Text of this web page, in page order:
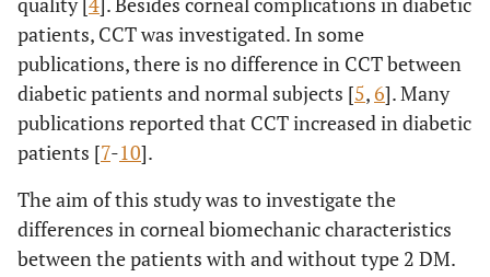
patients, CCT was investigated. In some
publications, there is no difference in CCT between
diabetic patients and normal subjects [5, 6]. Many
publications reported that CCT increased in diabetic
patients [7-10].
The aim of this study was to investigate the
differences in corneal biomechanic characteristics
between the patients with and without type 2 DM.